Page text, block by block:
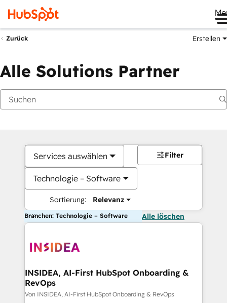
Zurück Erstellen
Alle Solutions Partner
Services auswählen
Technologie – Software
Sortierung: Relevanz
Filter
Branchen: Technologie – Software Alle löschen
INSIDEA, AI-First HubSpot Onboarding &
RevOps
Von INSIDEA, AI-First HubSpot Onboarding & RevOps